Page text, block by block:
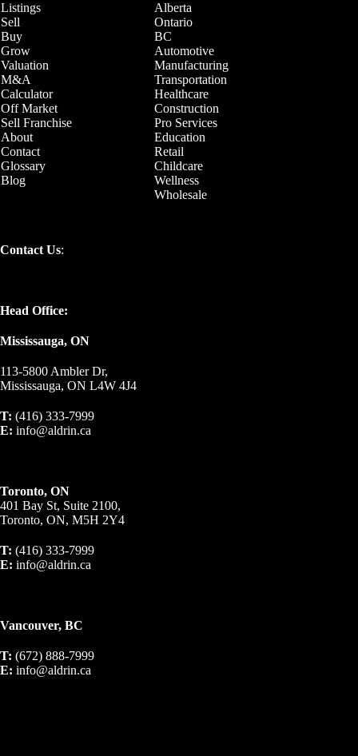
Listings
Alberta
Sell
Ontario
Buy
BC
Grow
Automotive
Valuation
Manufacturing
M&A
Transportation
Calculator
Healthcare
Off Market
Construction
Sell Franchise
Pro Services
About
Education
Contact
Retail
Glossary
Childcare
Blog
Wellness
Wholesale
Contact Us:
Head Office:
Mississauga, ON
113-5800 Ambler Dr,
Mississauga, ON L4W 4J4
T: (416) 333-7999
E: info@aldrin.ca
Toronto, ON
401 Bay St, Suite 2100,
Toronto, ON, M5H 2Y4
T: (416) 333-7999
E: info@aldrin.ca
Vancouver, BC
T: (672) 888-7999
E: info@aldrin.ca